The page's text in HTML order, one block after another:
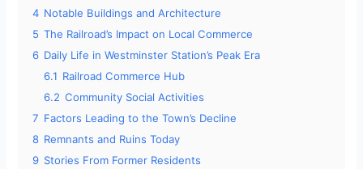
4 Notable Buildings and Architecture
5 The Railroad’s Impact on Local Commerce
6 Daily Life in Westminster Station’s Peak Era
6.1 Railroad Commerce Hub
6.2 Community Social Activities
7 Factors Leading to the Town’s Decline
8 Remnants and Ruins Today
9 Stories From Former Residents